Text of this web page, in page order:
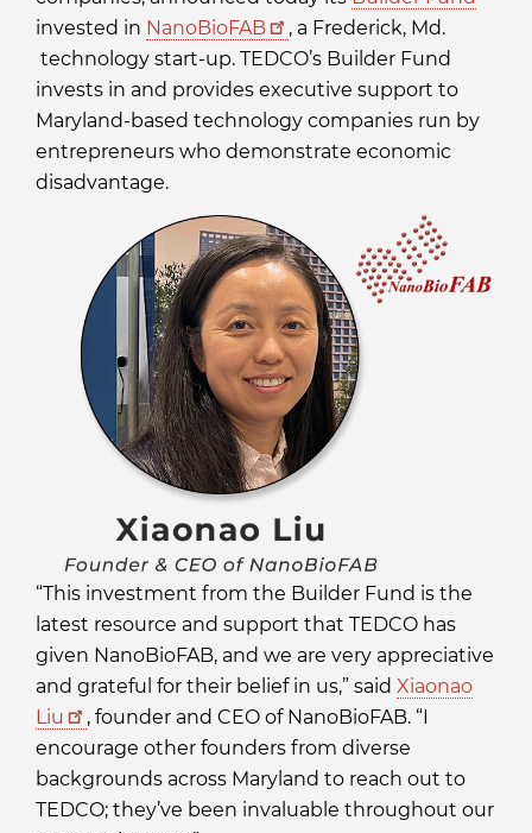
invested in NanoBioFAB
, a Frederick, Md.
technology start-up. TEDCO’s Builder Fund
invests in and provides executive support to
Maryland-based technology companies run by
entrepreneurs who demonstrate economic
disadvantage.
“This investment from the Builder Fund is the
latest resource and support that TEDCO has
given NanoBioFAB, and we are very appreciative
and grateful for their belief in us,” said Xiaonao
Liu
, founder and CEO of NanoBioFAB. “I
encourage other founders from diverse
backgrounds across Maryland to reach out to
TEDCO; they’ve been invaluable throughout our